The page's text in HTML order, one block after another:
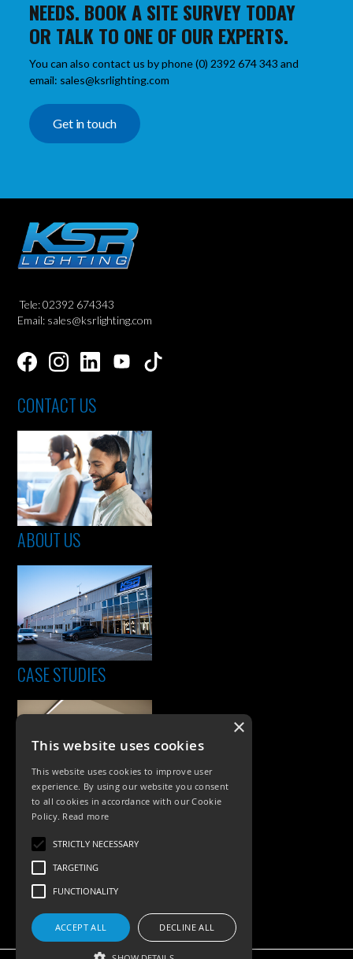
NEEDS. BOOK A SITE SURVEY TODAY
OR TALK TO ONE OF OUR EXPERTS.
You can also contact us by phone (0) 2392 674 343 and
email: sales@ksrlighting.com
Get in touch
Tele: 02392 674343
Email: sales@ksrlighting.com
CONTACT US
ABOUT US
CASE STUDIES
PRODUCTS
Exterior Lighting
Interior Lighting
×
This website uses cookies
This website uses cookies to improve user
experience. By using our website you consent
to all cookies in accordance with our Cookie
Policy. Read more
STRICTLY NECESSARY
TARGETING
FUNCTIONALITY
ACCEPT ALL DECLINE ALL